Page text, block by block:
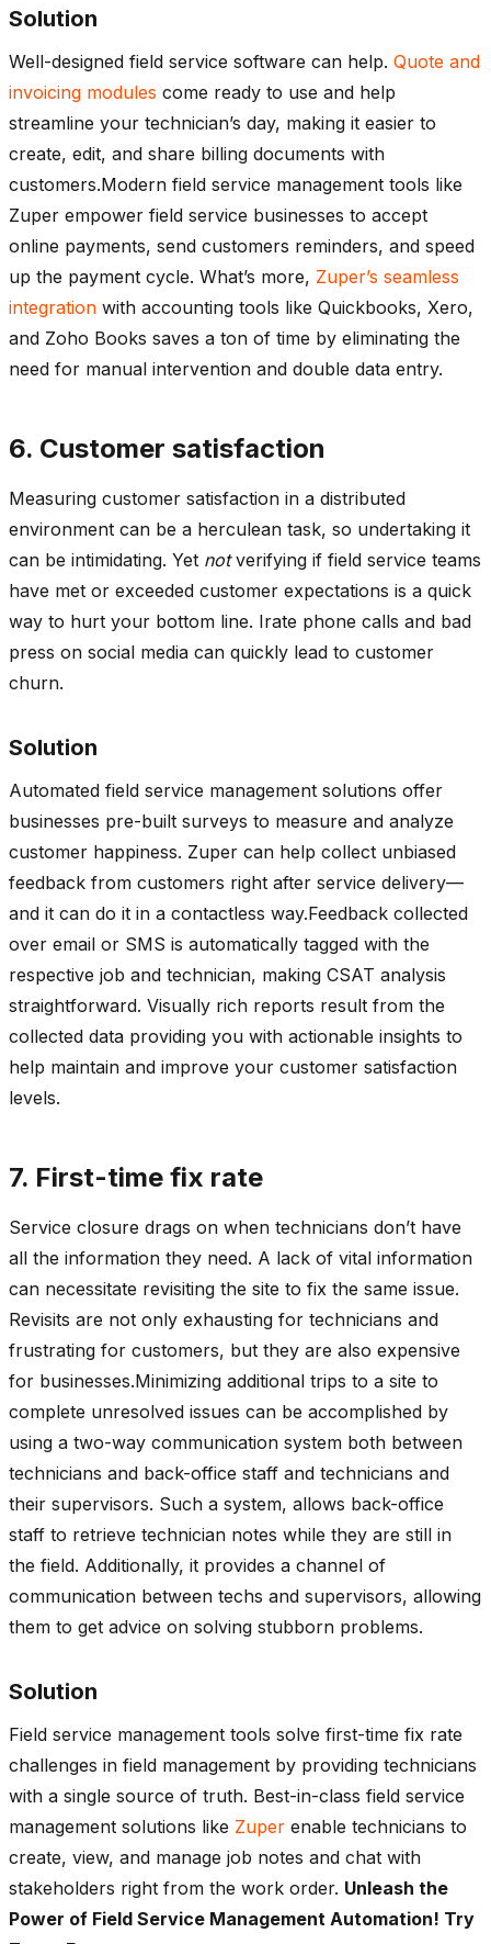
Solution
Well-designed field service software can help. Quote and
invoicing modules come ready to use and help
streamline your technician’s day, making it easier to
create, edit, and share billing documents with
customers.Modern field service management tools like
Zuper empower field service businesses to accept
online payments, send customers reminders, and speed
up the payment cycle. What’s more, Zuper’s seamless
integration with accounting tools like Quickbooks, Xero,
and Zoho Books saves a ton of time by eliminating the
need for manual intervention and double data entry.
6. Customer satisfaction
Measuring customer satisfaction in a distributed
environment can be a herculean task, so undertaking it
can be intimidating. Yet notverifying if field service teams
have met or exceeded customer expectations is a quick
way to hurt your bottom line. Irate phone calls and bad
press on social media can quickly lead to customer
churn.
Solution
Automated field service management solutions offer
businesses pre-built surveys to measure and analyze
customer happiness. Zuper can help collect unbiased
feedback from customers right after service delivery—
and it can do it in a contactless way.Feedback collected
over email or SMS is automatically tagged with the
respective job and technician, making CSAT analysis
straightforward. Visually rich reports result from the
collected data providing you with actionable insights to
help maintain and improve your customer satisfaction
levels.
7. First-time fix rate
Service closure drags on when technicians don’t have
all the information they need. A lack of vital information
can necessitate revisiting the site to fix the same issue.
Revisits are not only exhausting for technicians and
frustrating for customers, but they are also expensive
for businesses.Minimizing additional trips to a site to
complete unresolved issues can be accomplished by
using a two-way communication system both between
technicians and back-office staff and technicians and
their supervisors. Such a system, allows back-office
staff to retrieve technician notes while they are still in
the field. Additionally, it provides a channel of
communication between techs and supervisors, allowing
them to get advice on solving stubborn problems.
Solution
Field service management tools solve first-time fix rate
challenges in field management by providing technicians
with a single source of truth. Best-in-class field service
management solutions like Zuper enable technicians to
create, view, and manage job notes and chat with
stakeholders right from the work order. Unleash the
Power of Field Service Management Automation! Try